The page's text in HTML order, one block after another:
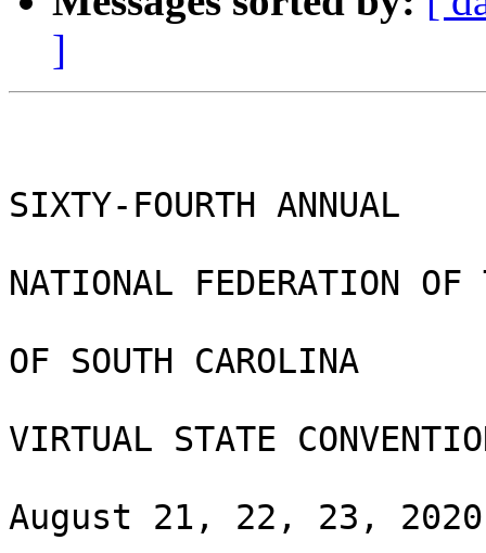
]
SIXTY-FOURTH ANNUAL
NATIONAL FEDERATION
OF SOUTH CAROLINA
VIRTUAL STATE
August 21, 22, 23, 2020